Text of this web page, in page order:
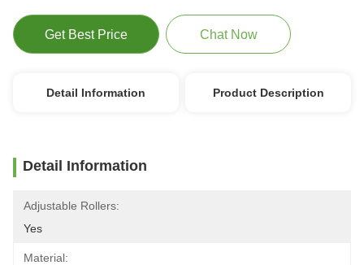
Get Best Price Chat Now
Detail Information Product Description
Detail Information
Adjustable Rollers:
Yes
Material: